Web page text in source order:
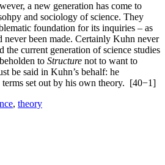
a new generation has come to
and sociology of science. They
foundation for its inquiries – as
been made. Certainly Kuhn never
the current generation of science studies
to Structure not to want to
be said in Kuhn’s behalf: he
set out by his own theory. [40−1]
, theory